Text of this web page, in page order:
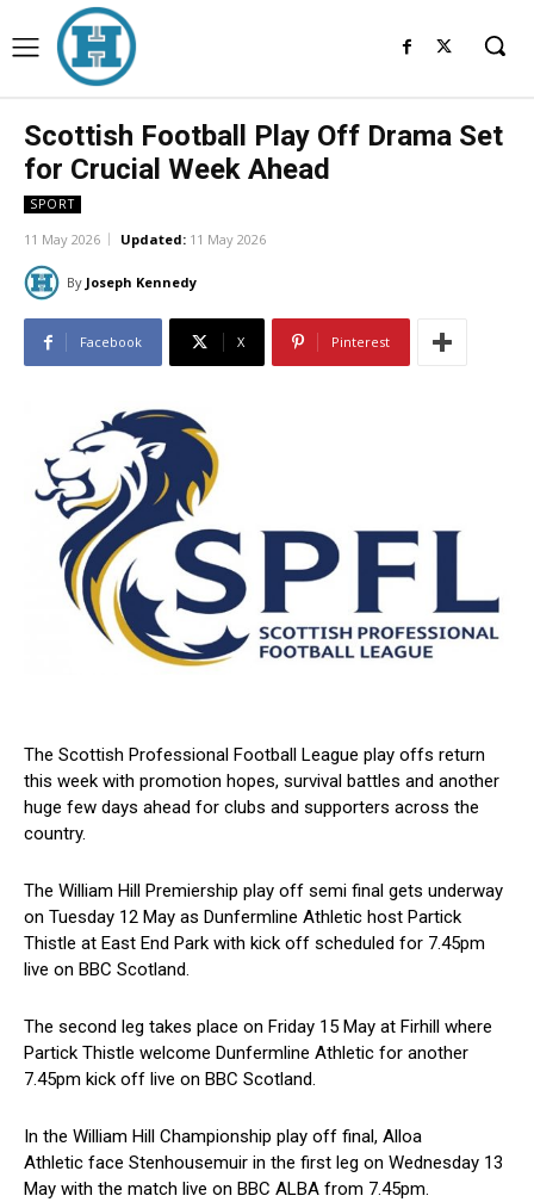
Scottish Football Play Off Drama Set
for Crucial Week Ahead
SPORT
11 May 2026 Updated: 11 May 2026
By Joseph Kennedy
Facebook X Pinterest
The Scottish Professional Football League play offs return
this week with promotion hopes, survival battles and another
huge few days ahead for clubs and supporters across the
country.
The William Hill Premiership play off semi final gets underway
on Tuesday 12 May as Dunfermline Athletic host Partick
Thistle at East End Park with kick off scheduled for 7.45pm
live on BBC Scotland.
The second leg takes place on Friday 15 May at Firhill where
Partick Thistle welcome Dunfermline Athletic for another
7.45pm kick off live on BBC Scotland.
In the William Hill Championship play off final, Alloa
Athletic face Stenhousemuir in the first leg on Wednesday 13
May with the match live on BBC ALBA from 7.45pm.